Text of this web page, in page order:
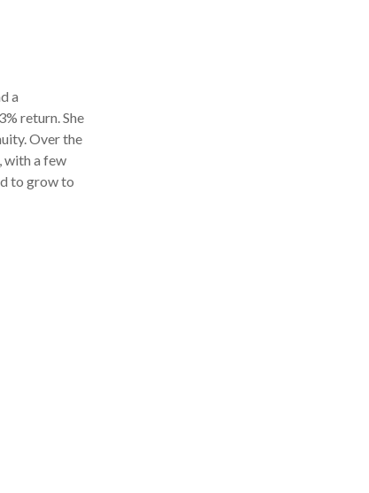
a
return. She
Over the
with a few
to grow to